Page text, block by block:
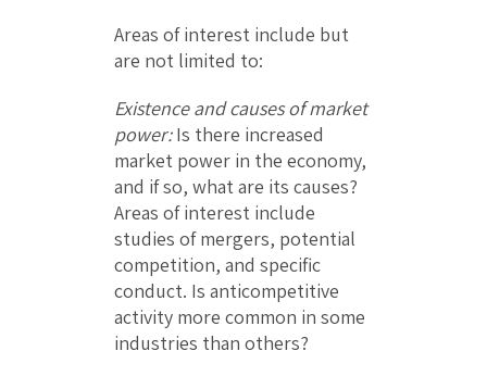
Areas of interest include but
are not limited to:
Existence and causes of market
power:Is there increased
market power in the economy,
and if so, what are its causes?
Areas of interest include
studies of mergers, potential
competition, and specific
conduct. Is anticompetitive
activity more common in some
industries than others?